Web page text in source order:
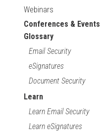
Webinars
Conferences & Events
Glossary
Email Security
eSignatures
Document Security
Learn
Learn Email Security
Learn eSignatures